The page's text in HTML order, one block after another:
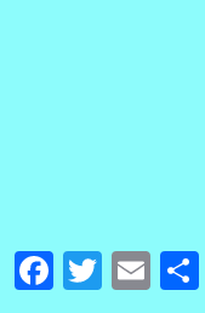
Facebook
Twitter